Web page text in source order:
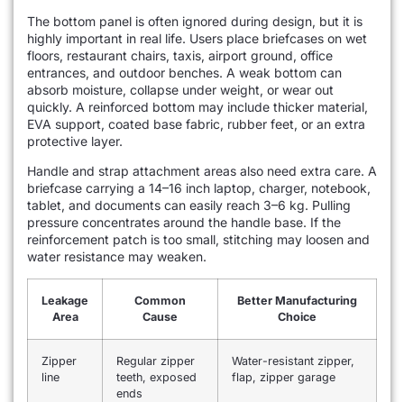
The bottom panel is often ignored during design, but it is
highly important in real life. Users place briefcases on wet
floors, restaurant chairs, taxis, airport ground, office
entrances, and outdoor benches. A weak bottom can
absorb moisture, collapse under weight, or wear out
quickly. A reinforced bottom may include thicker material,
EVA support, coated base fabric, rubber feet, or an extra
protective layer.
Handle and strap attachment areas also need extra care. A
briefcase carrying a 14–16 inch laptop, charger, notebook,
tablet, and documents can easily reach 3–6 kg. Pulling
pressure concentrates around the handle base. If the
reinforcement patch is too small, stitching may loosen and
water resistance may weaken.
Leakage
Area
Common
Cause
Better Manufacturing
Choice
Zipper
line
Regular zipper
teeth, exposed
ends
Water-resistant zipper,
flap, zipper garage